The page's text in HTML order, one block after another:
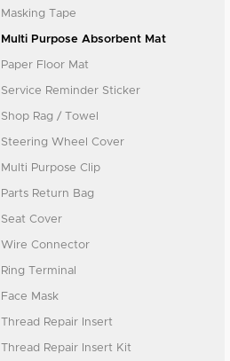
Masking Tape
Multi Purpose Absorbent Mat
Paper Floor Mat
Service Reminder Sticker
Shop Rag / Towel
Steering Wheel Cover
Multi Purpose Clip
Parts Return Bag
Seat Cover
Wire Connector
Ring Terminal
Face Mask
Thread Repair Insert
Thread Repair Insert Kit